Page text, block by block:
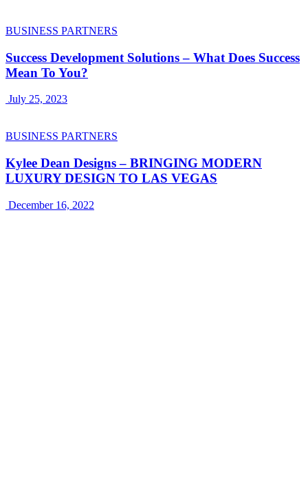
BUSINESS PARTNERS
Success Development Solutions – What Does Success
Mean To You?
July 25, 2023
BUSINESS PARTNERS
Kylee Dean Designs – BRINGING MODERN
LUXURY DESIGN TO LAS VEGAS
December 16, 2022